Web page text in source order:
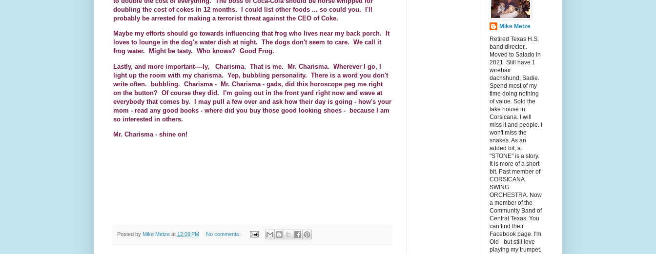
doubling the cost of cokes in 12 months. I could list other foods ... so could you. I'll
probably be arrested for making a terrorist threat against the CEO of Coke.
Maybe my efforts should go towards influencing that frog who lives near my back porch. It
loves to lounge in the dog's water dish at night. The dogs don't seem to care. We call it
frog water. Might be tasty. Who knows? Good Frog.
Lastly, and more important----ly, Charisma. That is me. Mr. Charisma. Wherever I go, I
light up the room with my charisma. Yep, bubbling personality. There is a word you don't
write often. bubbling. Charisma - Mr. Charisma - gads, did this horoscope peg me right
on the button? Of course they did. I'm going out in the front yard right now and wave at
everybody that comes by. I may pull a few over and ask how their day is going - how's your
mom - read any good books - where did you buy those good looking shoes - because I am
so interested in others.
Mr. Charisma - shine on!
Posted by Mike Metze at 12:09 PM No comments:
Mike Metze
Retired Texas H.S.
band director,.
Moved to Salado in
2021. Still have 1
wirehair
dachshund, Sadie.
Spend most of my
time doing nothing
of value. Sold the
lake house in
Corsicana. I will
miss it and people. I
won't miss the
snakes. As an
added bit, a
"STONE" is a story.
It is more of a short
bit. Past member of
CORSICANA
SWING
ORCHESTRA. Now
a member of the
Community Band of
Central Texas. You
can find their
Facebook page. I'm
Old - but still love
playing my trumpet.